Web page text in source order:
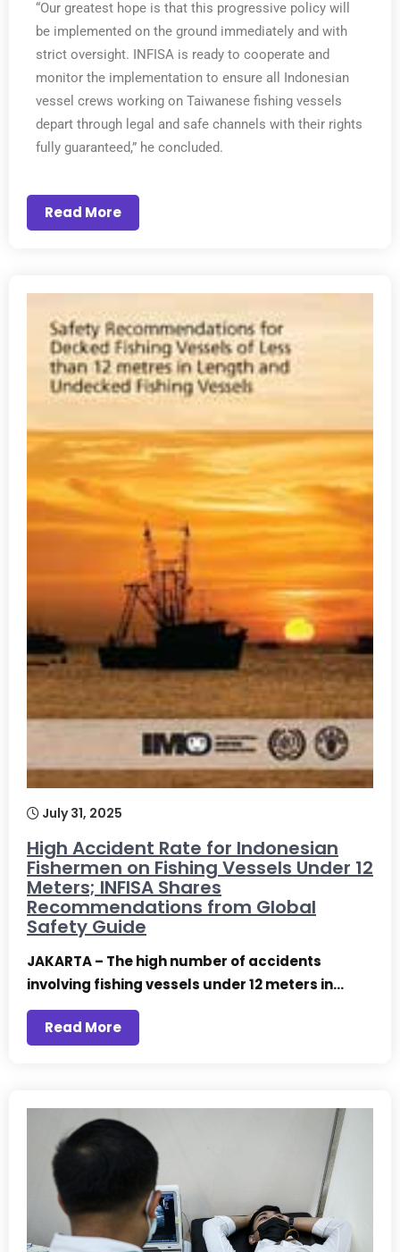
“Our greatest hope is that this progressive policy will
be implemented on the ground immediately and with
strict oversight. INFISA is ready to cooperate and
monitor the implementation to ensure all Indonesian
vessel crews working on Taiwanese fishing vessels
depart through legal and safe channels with their rights
fully guaranteed,” he concluded.
Read More
July 31, 2025
High Accident Rate for Indonesian
Fishermen on Fishing Vessels Under 12
Meters; INFISA Shares
Recommendations from Global
Safety Guide
JAKARTA – The high number of accidents
involving fishing vessels under 12 meters in…
Read More